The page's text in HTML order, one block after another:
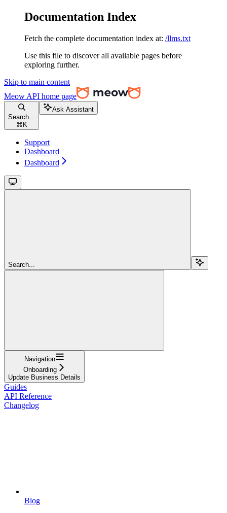
Documentation Index
Fetch the complete documentation index at: /llms.txt
Use this file to discover all available pages before
exploring further.
Skip to main content
Meow API home page
Search...
⌘ K
Ask Assistant
Support
Dashboard
Dashboard
Search...
Navigation
Onboarding
Update Business Details
Guides
API Reference
Changelog
Blog